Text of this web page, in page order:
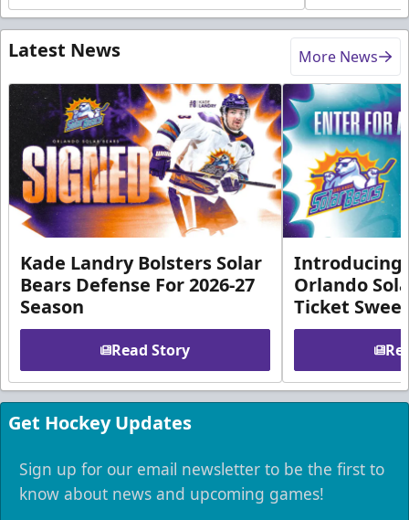
Latest News More News
Kade Landry Bolsters Solar
Bears Defense For 2026-27
Season
Read Story
Introducing
Orlando
Ticket
Get Hockey Updates
Sign up for our email newsletter to be the first to
know about news and upcoming games!